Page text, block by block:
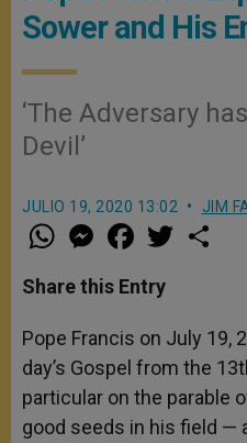
Sower and His
‘The Adversary
Devil’
JULIO 19, 2020 13:02 JIM
W
h
t
s
p
p
M
e
s
e
g
e
r
a
e
b
o
k
w
r
Share this Entry
Pope Francis on July 19,
day’s Gospel from the
particular on the parable
good seeds in his field —